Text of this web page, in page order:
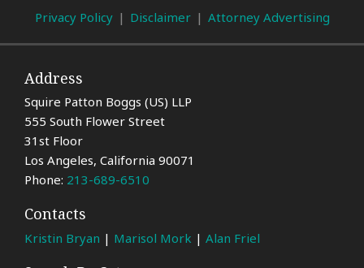
Privacy Policy Disclaimer Attorney Advertising
Address
Squire Patton Boggs (US) LLP
555 South Flower Street
31st Floor
Los Angeles, California 90071
Phone: 213-689-6510
Contacts
Kristin Bryan | Marisol Mork | Alan Friel